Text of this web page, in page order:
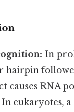
In
hairpin
causes RNA
In eukaryotes, a